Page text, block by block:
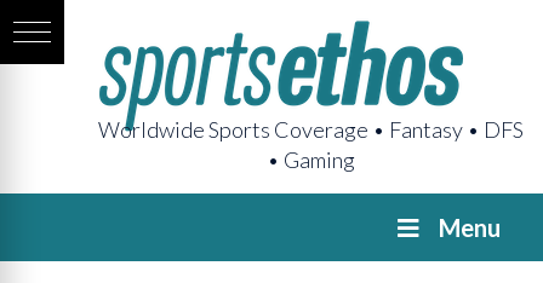
Worldwide Sports Coverage • Fantasy • DFS
• Gaming
Menu